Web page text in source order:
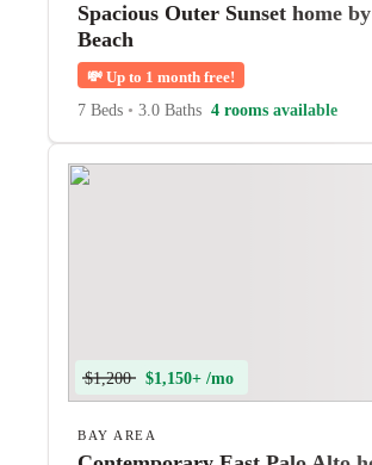
Spacious Outer Sunset home
Beach
💸 Up to 1 month free!
7 Beds • 3.0 Baths 4 rooms available
$1,200 $1,150+ /mo
BAY AREA